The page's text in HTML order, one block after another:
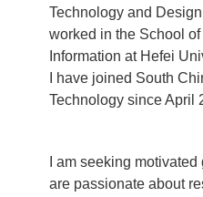
Technology and Design
worked in the School
Information at Hefei
I have joined South
Technology since April
I am seeking
are passionate about